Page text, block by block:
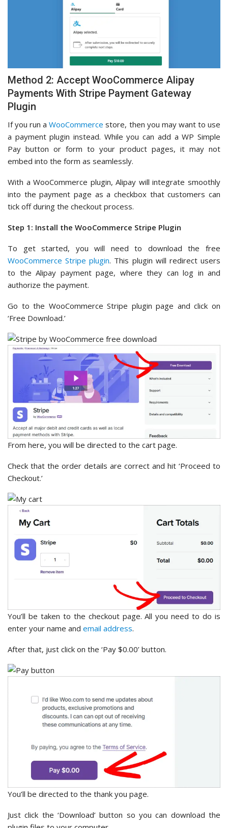
Method 2: Accept WooCommerce Alipay
Payments With Stripe Payment Gateway
Plugin
If you run aWooCommerce store, then you may want to use
a payment plugin instead. While you can add a WP Simple
Pay button or form to your product pages, it may not
embed into the form as seamlessly.
With a WooCommerce plugin, Alipay will integrate smoothly
into the payment page as a checkbox that customers can
tick off during the checkout process.
Step 1: Install the WooCommerce Stripe Plugin
To get started, you will need to download the free
WooCommerce Stripe plugin. This plugin will redirect users
to the Alipay payment page, where they can log in and
authorize the payment.
Go to the WooCommerce Stripe plugin page and click on
‘Free Download.’
From here, you will be directed to the cart page.
Check that the order details are correct and hit ‘Proceed to
Checkout.’
You’ll be taken to the checkout page. All you need to do is
enter your name and email address.
After that, just click on the ‘Pay $0.00’ button.
You’ll be directed to the thank you page.
Just click the ‘Download’ button so you can download the